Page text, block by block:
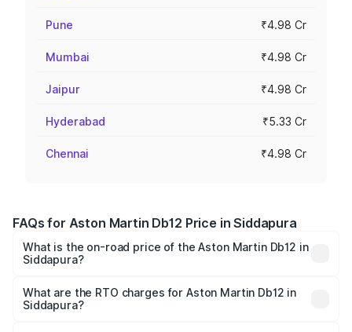
Pune ₹4.98 Cr
Mumbai ₹4.98 Cr
Jaipur ₹4.98 Cr
Hyderabad ₹5.33 Cr
Chennai ₹4.98 Cr
FAQs for Aston Martin Db12 Price in Siddapura
What is the on-road price of the Aston Martin Db12 in
Siddapura?
₹4.10 Cr and ₹4.35 Cr. On-road prices vary across cities
based on registration fees, insurance, and other optional
What are the RTO charges for Aston Martin Db12 in
Siddapura?